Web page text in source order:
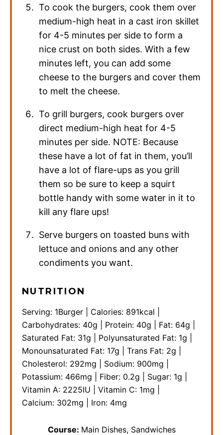
To cook the burgers, cook them over
medium-high heat in a cast iron skillet
for 4-5 minutes per side to form a
nice crust on both sides. With a few
minutes left, you can add some
cheese to the burgers and cover them
to melt the cheese.
To grill burgers, cook burgers over
direct medium-high heat for 4-5
minutes per side. NOTE: Because
these have a lot of fat in them, you’ll
have a lot of flare-ups as you grill
them so be sure to keep a squirt
bottle handy with some water in it to
kill any flare ups!
Serve burgers on toasted buns with
lettuce and onions and any other
condiments you want.
NUTRITION
Serving: 1Burger Calories: 891kcal
Carbohydrates: 40g Protein: 40g Fat: 64g
Saturated Fat: 31g Polyunsaturated Fat: 1g
Monounsaturated Fat: 17g Trans Fat: 2g
Cholesterol: 292mg Sodium: 900mg
Potassium: 466mg Fiber: 0.2g Sugar: 1g
Vitamin A: 2225IU Vitamin C: 1mg
Calcium: 302mg Iron: 4mg
Course: Main Dishes, Sandwiches